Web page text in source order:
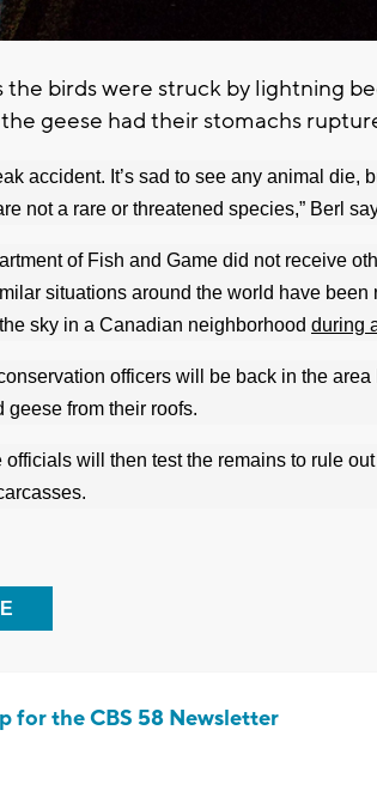
the birds were struck by lightning
geese had their stomachs
accident. It’s sad to see any animal die,
not a rare or threatened species,” Berl
of Fish and Game did not receive
situations around the world have been
sky in a Canadian neighborhood during
officers will be back in the
geese from their roofs.
officials will then test the remains to rule
for the CBS 58 Newsletter